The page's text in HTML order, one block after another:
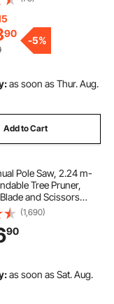
Metal for Cutting
Fiber Plastic
90
-5%
as soon as Thur. Aug.
Add to Cart
Pole Saw, 2.24 m-
Tree Pruner,
and Scissors
Trimming, Branch
Lightweight 8
for Pruning
(1,690)
90
as soon as Sat. Aug.